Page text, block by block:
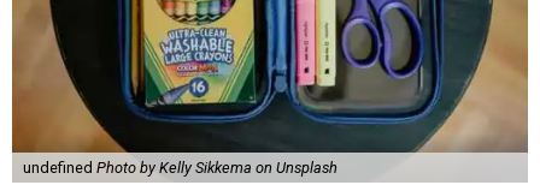
undefined Photo by Kelly Sikkema on Unsplash